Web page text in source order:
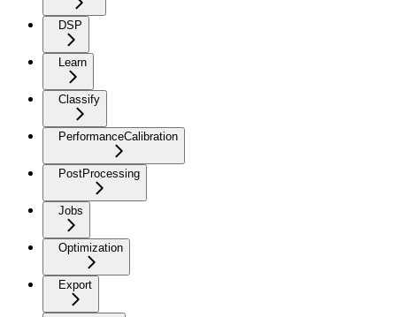
DSP
Learn
Classify
PerformanceCalibration
PostProcessing
Jobs
Optimization
Export